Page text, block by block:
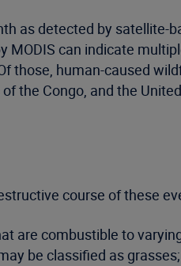
as detected by
can indicate
human-caused
the Congo, and the
course of these
are combustible to
be classified as